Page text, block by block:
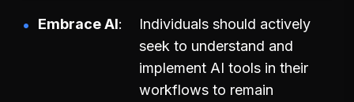
Embrace AI
Individuals should actively
seek to understand and
implement AI tools in their
workflows to remain